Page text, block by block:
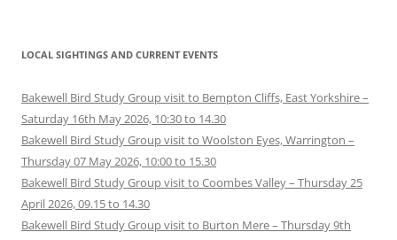
LOCAL SIGHTINGS AND CURRENT EVENTS
Bakewell Bird Study Group visit to Bempton Cliffs, East Yorkshire –
Saturday 16th May 2026, 10:30 to 14.30
Bakewell Bird Study Group visit to Woolston Eyes, Warrington –
Thursday 07 May 2026, 10:00 to 15.30
Bakewell Bird Study Group visit to Coombes Valley – Thursday 25
April 2026, 09.15 to 14.30
Bakewell Bird Study Group visit to Burton Mere – Thursday 9th